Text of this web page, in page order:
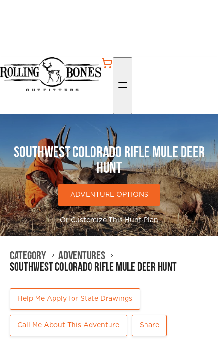
Southwest Colorado Rifle Mule Deer
Hunt
ADVENTURE OPTIONS
Or Customize This Hunt Plan
Category Adventures
Southwest Colorado Rifle Mule Deer Hunt
Help Me Apply for State Drawings
Call Me About This Adventure Share